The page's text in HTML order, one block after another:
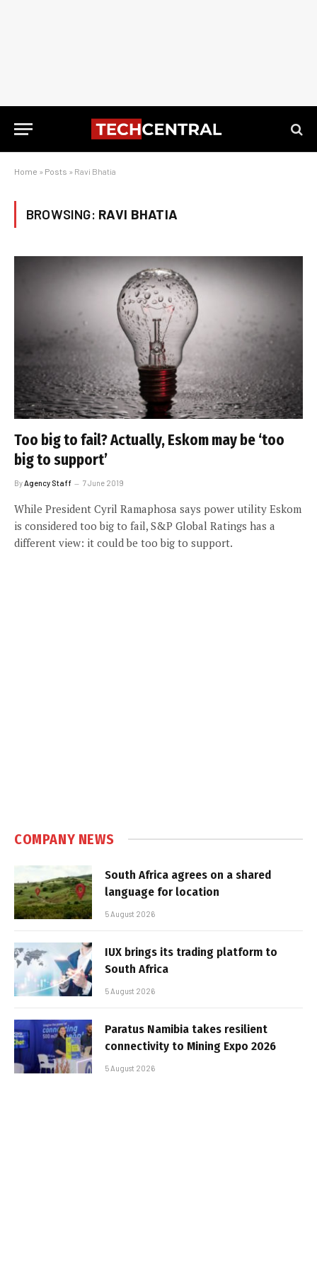
Home » Posts » Ravi Bhatia
BROWSING: RAVI BHATIA
Too big to fail? Actually, Eskom may be ‘too
big to support’
By Agency Staff 7 June 2019
While President Cyril Ramaphosa says power utility Eskom
is considered too big to fail, S&P Global Ratings has a
different view: it could be too big to support.
COMPANY NEWS
South Africa agrees on a shared
language for location
5 August 2026
IUX brings its trading platform to
South Africa
5 August 2026
Paratus Namibia takes resilient
connectivity to Mining Expo 2026
5 August 2026